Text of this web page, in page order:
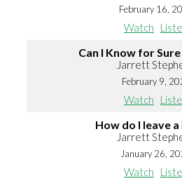
February 16,
Watch
Can I Know for Sure
Jarrett
February 9,
Watch
How do I leave a
Jarrett
January 26,
Watch